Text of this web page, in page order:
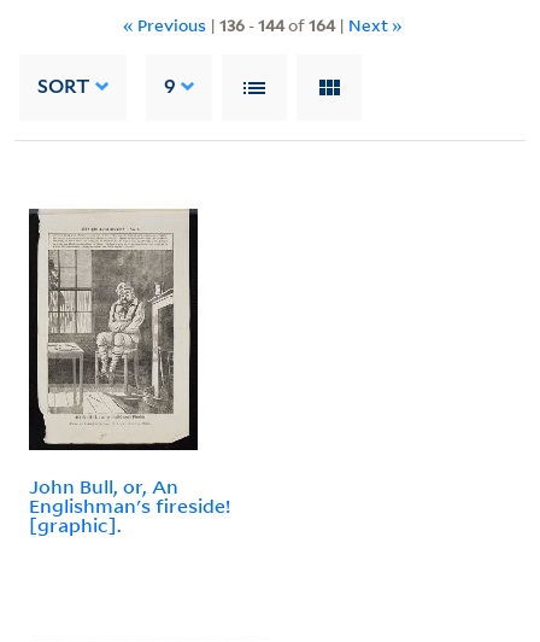
« Previous | 136 -144of164| Next »
SORT 9
John Bull, or, An
Englishman's fireside!
[graphic].